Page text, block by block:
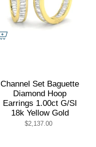
Channel Set Baguette
Diamond Hoop
Earrings 1.00ct G/SI
18k Yellow Gold
$2,137.00